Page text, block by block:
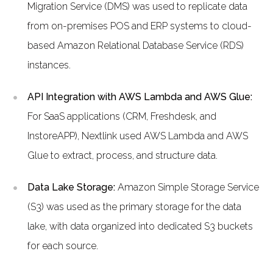
Migration Service (DMS) was used to replicate data
from on-premises POS and ERP systems to cloud-
based Amazon Relational Database Service (RDS)
instances.
API Integration with AWS Lambda and AWS Glue:
For SaaS applications (CRM, Freshdesk, and
InstoreAPP), Nextlink used AWS Lambda and AWS
Glue to extract, process, and structure data.
Data Lake Storage: Amazon Simple Storage Service
(S3) was used as the primary storage for the data
lake, with data organized into dedicated S3 buckets
for each source.